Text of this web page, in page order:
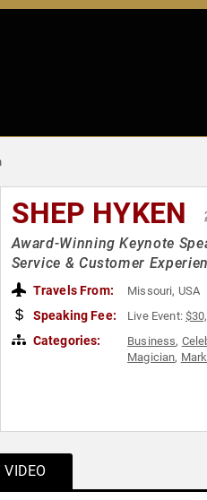
SHEP HYKEN
Award-Winning Keynote
Service & Customer
Travels From: Missouri, USA
Speaking Fee: Live Event:
Categories: Business,
Magician,
VIDEO